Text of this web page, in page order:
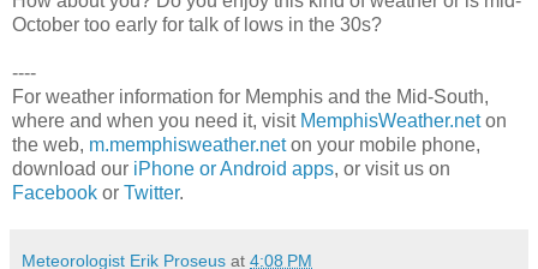
October too early for talk of lows in the 30s?
----
For weather information for Memphis and the Mid-South,
where and when you need it, visit MemphisWeather.neton
the web, m.memphisweather.neton your mobile phone,
download our iPhone or Android apps, or visit us on
Facebook or Twitter.
Meteorologist Erik Proseus at 4:08 PM